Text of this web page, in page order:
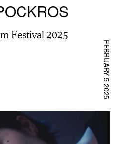
Festival 2025
FEBRUARY 5 2025